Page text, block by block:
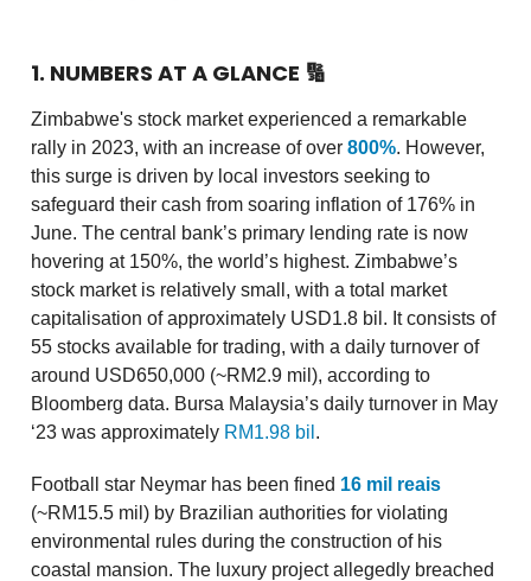
1. NUMBERS AT A GLANCE 🔢
Zimbabwe's stock market experienced a remarkable
rally in 2023, with an increase of over 800%. However,
this surge is driven by local investors seeking to
safeguard their cash from soaring inflation of 176% in
June. The central bank’s primary lending rate is now
hovering at 150%, the world’s highest. Zimbabwe’s
stock market is relatively small, with a total market
capitalisation of approximately USD1.8 bil. It consists of
55 stocks available for trading, with a daily turnover of
around USD650,000 (~RM2.9 mil), according to
Bloomberg data. Bursa Malaysia’s daily turnover in May
‘23 was approximately RM1.98 bil .
Football star Neymar has been fined 16 mil reais
(~RM15.5 mil) by Brazilian authorities for violating
environmental rules during the construction of his
coastal mansion. The luxury project allegedly breached